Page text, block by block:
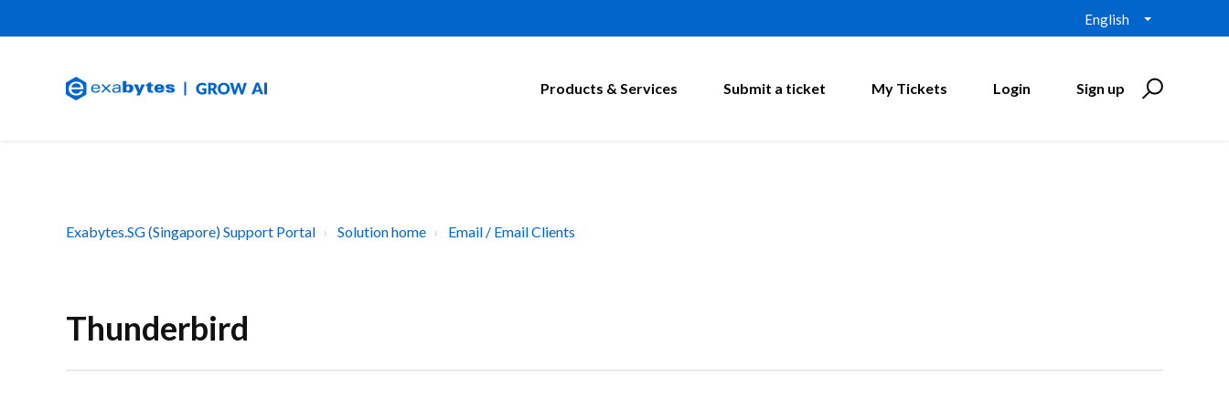
English
Products & Services Submit a ticket My Tickets Login Sign up
Exabytes.SG (Singapore) Support Portal Solution home Email / Email Clients
Thunderbird